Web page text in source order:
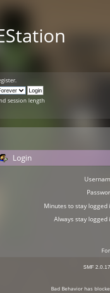
.
session length
Login
Minutes to stay logged
Always stay logged
SMF 2.0.17
Bad Behaviorhas